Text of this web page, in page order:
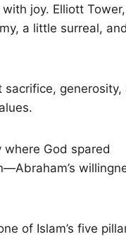
joy. Elliott Tower,
a little surreal,
generosity,
God spared
of Islam’s five